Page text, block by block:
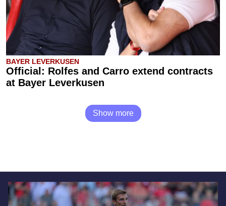
BAYER LEVERKUSEN
Official: Rolfes and Carro extend contracts
at Bayer Leverkusen
Show more